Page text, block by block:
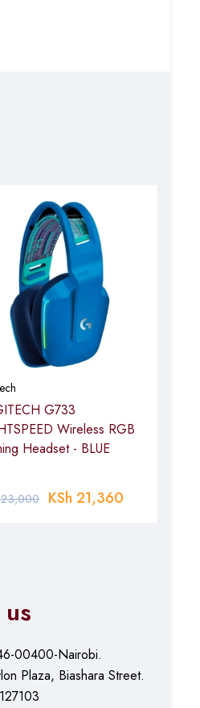
G733
Wireless RGB
Headset - BLUE
KSh 21,360
00400-Nairobi.
Plaza, Biashara Street.